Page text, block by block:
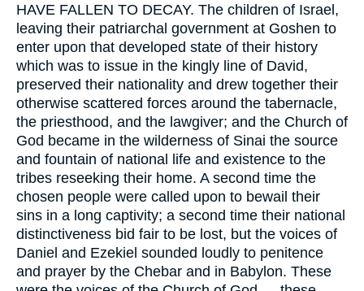
HAVE FALLEN TO DECAY. The children of Israel,
leaving their patriarchal government at Goshen to
enter upon that developed state of their history
which was to issue in the kingly line of David,
preserved their nationality and drew together their
otherwise scattered forces around the tabernacle,
the priesthood, and the lawgiver; and the Church of
God became in the wilderness of Sinai the source
and fountain of national life and existence to the
tribes reseeking their home. A second time the
chosen people were called upon to bewail their
sins in a long captivity; a second time their national
distinctiveness bid fair to be lost, but the voices of
Daniel and Ezekiel sounded loudly to penitence
and prayer by the Chebar and in Babylon. These